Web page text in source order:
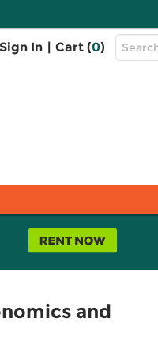
Sign In | Cart (0)
Top
Search
and